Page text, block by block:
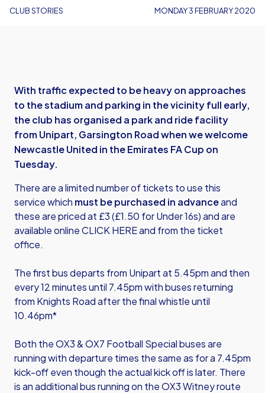
CLUB STORIES MONDAY 3 FEBRUARY 2020
With traffic expected to be heavy on approaches
to the stadium and parking in the vicinity full early,
the club has organised a park and ride facility
from Unipart, Garsington Road when we welcome
Newcastle United in the Emirates FA Cup on
Tuesday.
There are a limited number of tickets to use this
service which must be purchased in advanceand
these are priced at £3 (£1.50 for Under 16s) and are
available onlineCLICK HEREand from the ticket
office.
The first bus departs from Unipart at 5.45pm and then
every 12 minutes until 7.45pm with buses returning
from Knights Road after the final whistle until
10.46pm*
Both the OX3 & OX7 Football Special buses are
running with departure times the same as for a 7.45pm
kick-off even though the actual kick off is later. There
is an additional bus running on the OX3 Witney route